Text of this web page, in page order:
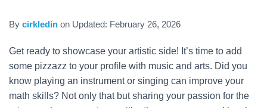
By cirkledin on Updated: February 26, 2026
Get ready to showcase your artistic side! It’s time to add
some pizzazz to your profile with music and arts. Did you
know playing an instrument or singing can improve your
math skills? Not only that but sharing your passion for the